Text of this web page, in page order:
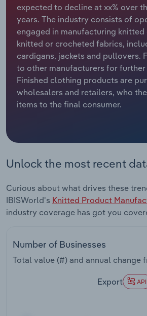
expected to decline at xx% over
years. The industry consists of
engaged in manufacturing
knitted or crocheted fabrics,
cardigans, jackets and pullovers.
to other manufacturers for
Finished clothing products are
wholesalers and retailers, who
items to the final consumer.
Unlock the most recent
Curious about what drives these
IBISWorld's Knitted Product
industry coverage has got you
Number of Businesses
Total value (#) and annual change
Export API
Relpro
Marketing
Private Equity
Procurement
Sales
Accommodation & Food Services
Mining
Personal Services
Professional, Scientific and
Services
Real Estate, Rental & Leasing
Retail Trade
Thematic Reports
Utilities
Industry Classifications